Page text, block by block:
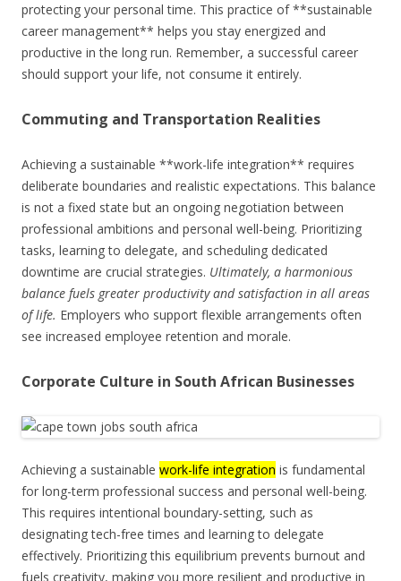
protecting your personal time. This practice of **sustainable
career management** helps you stay energized and
productive in the long run. Remember, a successful career
should support your life, not consume it entirely.
Commuting and Transportation Realities
Achieving a sustainable **work-life integration** requires
deliberate boundaries and realistic expectations. This balance
is not a fixed state but an ongoing negotiation between
professional ambitions and personal well-being. Prioritizing
tasks, learning to delegate, and scheduling dedicated
downtime are crucial strategies. Ultimately, a harmonious
balance fuels greater productivity and satisfaction in all areas
of life. Employers who support flexible arrangements often
see increased employee retention and morale.
Corporate Culture in South African Businesses
Achieving a sustainable work-life integration is fundamental
for long-term professional success and personal well-being.
This requires intentional boundary-setting, such as
designating tech-free times and learning to delegate
effectively. Prioritizing this equilibrium prevents burnout and
fuels creativity, making you more resilient and productive in